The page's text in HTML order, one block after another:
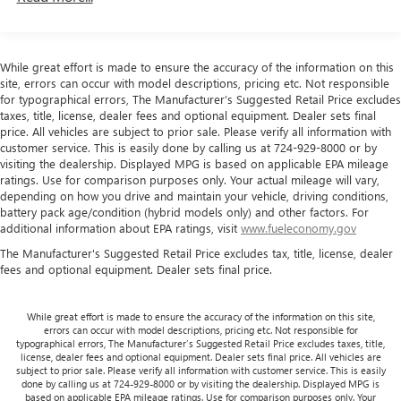
Passenger seat mounted armrest, Power steering, Power
windows, Power-Adjustable Black Outside Heated Mirrors,
Preferred Equipment Group 1WT, Remote Keyless Entry,
Seat-Mounted & Roof-Rail Side-Impact Airbags, Single-
Zone Manual Air Conditioning, Steering Wheel Mounted
Audio Controls, Tachometer, Theft Alarm Notification, Tilt
Steering Wheel, Traction control, Trip computer, Variably
intermittent wipers, Vinyl Seat Trim, Voltmeter.
Recent Arrival! Odometer is 21120 miles below market
average!
Armrests front passenger: Front passenger seat
armrest
Passenger seat direction: Front passenger seat with 4-
way directional controls
Floor coverage: Full floor coverage
Floor covering: Full vinyl floor covering
Steering wheel material: Leather and metal-look
steering wheel
Tinted windows: Light tinted windows
Climate control
: Manual climate control
Manual passenger seat controls: Passenger seat
manual reclining and fore/aft control
Gearshifter material: Urethane gear shifter material
While great effort is made to ensure the accuracy of the information on this
site, errors can occur with model descriptions, pricing etc. Not responsible
for typographical errors, The Manufacturer’s Suggested Retail Price excludes
taxes, title, license, dealer fees and optional equipment. Dealer sets final
price. All vehicles are subject to prior sale. Please verify all information with
customer service. This is easily done by calling us at 724-929-8000 or by
visiting the dealership. Displayed MPG is based on applicable EPA mileage
ratings. Use for comparison purposes only. Your actual mileage will vary,
depending on how you drive and maintain your vehicle, driving conditions,
battery pack age/condition (hybrid models only) and other factors. For
additional information about EPA ratings, visit www.fueleconomy.gov
The Manufacturer's Suggested Retail Price excludes tax, title, license, dealer
fees and optional equipment. Dealer sets final price.
While great effort is made to ensure the accuracy of the information on this site,
errors can occur with model descriptions, pricing etc. Not responsible for
typographical errors, The Manufacturer’s Suggested Retail Price excludes taxes, title,
license, dealer fees and optional equipment. Dealer sets final price. All vehicles are
subject to prior sale. Please verify all information with customer service. This is easily
done by calling us at 724-929-8000 or by visiting the dealership. Displayed MPG is
based on applicable EPA mileage ratings. Use for comparison purposes only. Your